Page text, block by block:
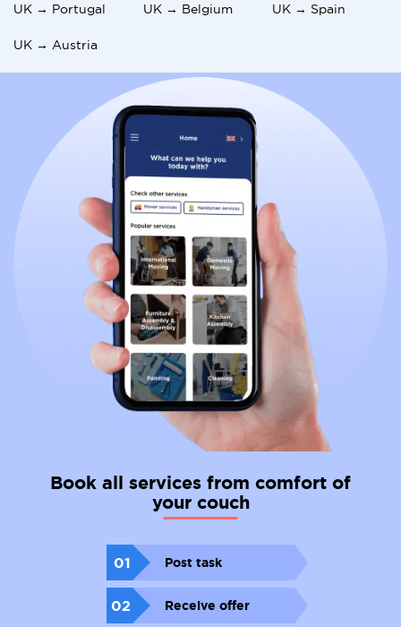
UK → Portugal UK → Belgium UK → Spain
UK → Austria
Book all services from comfort of
your couch
01 Post task
02 Receive offer